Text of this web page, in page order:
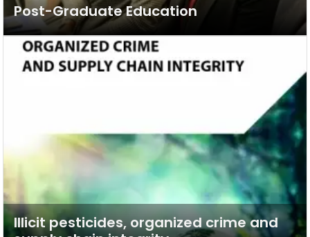
Post-Graduate Education
Illicit pesticides, organized crime and